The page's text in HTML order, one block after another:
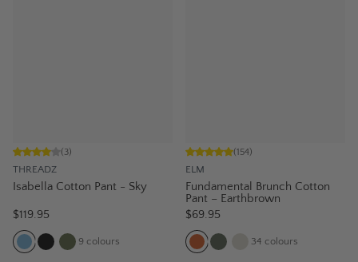
THREADZ
(3)
Isabella Cotton Pant - Sky
$119.95
9 colours
ELM
(154)
Fundamental Brunch Cotton
Pant – Earthbrown
$69.95
34 colours